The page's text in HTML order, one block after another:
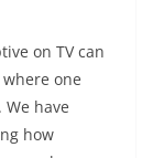
on TV can
one
have
how